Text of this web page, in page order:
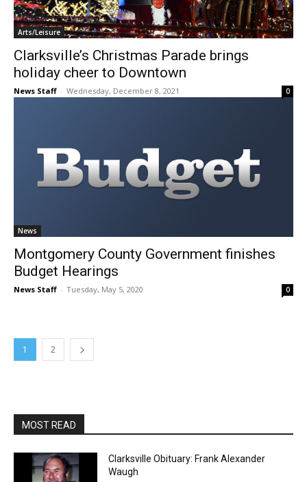
Arts/Leisure
Clarksville’s Christmas Parade brings
holiday cheer to Downtown
News Staff - Wednesday, December 8, 2021 0
News
Montgomery County Government finishes
Budget Hearings
News Staff - Tuesday, May 5, 2020 0
1 2
MOST READ
Clarksville Obituary: Frank Alexander
Waugh